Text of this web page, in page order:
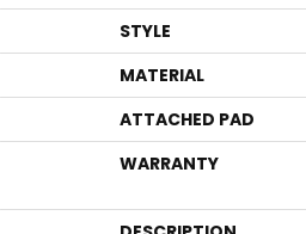
STYLE
MATERIAL
ATTACHED PAD
WARRANTY